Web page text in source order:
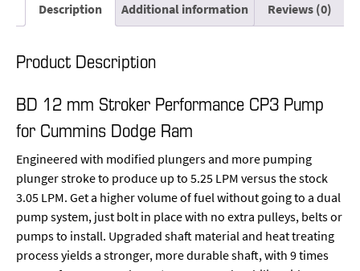
Description Additional information Reviews (0)
Product Description
BD 12 mm Stroker Performance CP3 Pump
for Cummins Dodge Ram
Engineered with modified plungers and more pumping
plunger stroke to produce up to 5.25 LPM versus the stock
3.05 LPM. Get a higher volume of fuel without going to a dual
pump system, just bolt in place with no extra pulleys, belts or
pumps to install. Upgraded shaft material and heat treating
process yields a stronger, more durable shaft, with 9 times